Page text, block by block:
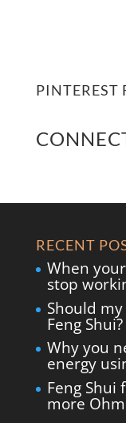
PINTEREST
RECENT
When
stop
Should
Feng Shui?
Why you
energy
Feng Shui
more